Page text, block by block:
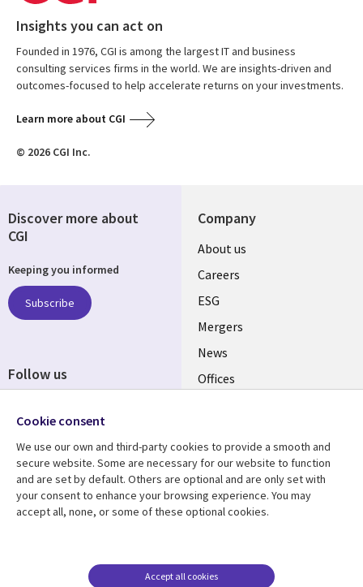
Insights you can act on
Founded in 1976, CGI is among the largest IT and business
consulting services firms in the world. We are insights-driven and
outcomes-focused to help accelerate returns on your investments.
Learn more about CGI
© 2026 CGI Inc.
Company
Useful
links
UK
About us
Careers
ESG
Mergers
News
Offices
Resource centre
Library
Articles
Support
Legal
Accessibility
Modern slavery
Discover more about
CGI
Keeping you informed
Subscribe
Follow us
Media
UK
Cookie consent
We use our own and third-party cookies to provide a smooth and
secure website. Some are necessary for our website to function
and are set by default. Others are optional and are only set with
your consent to enhance your browsing experience. You may
accept all, none, or some of these optional cookies.
Accept all cookies